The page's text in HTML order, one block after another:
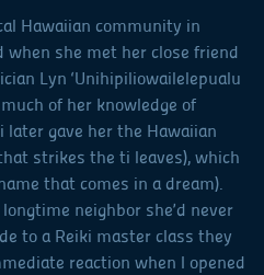
Hawaiian community in
when she met her close friend
Lyn ‘Unihipiliowailelepualu
of her knowledge of
later gave her the Hawaiian
strikes the ti leaves), which
that comes in a dream).
neighbor she’d never
to a Reiki master class they
reaction when I opened